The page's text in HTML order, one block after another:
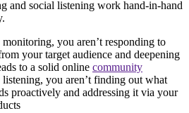
and social listening work hand-in-hand
you aren’t responding to
your target audience and deepening
to a solid online community
you aren’t finding out what
proactively and addressing it via your